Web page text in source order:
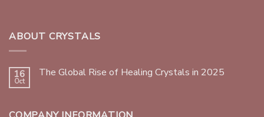
ABOUT CRYSTALS
16
Oct
The Global Rise of Healing Crystals in 2025